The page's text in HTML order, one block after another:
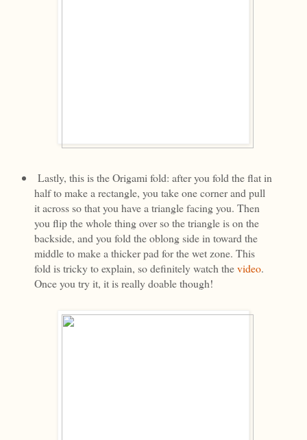
Lastly, this is the Origami fold: after you fold the flat in
half to make a rectangle, you take one corner and pull
it across so that you have a triangle facing you. Then
you flip the whole thing over so the triangle is on the
backside, and you fold the oblong side in toward the
middle to make a thicker pad for the wet zone. This
fold is tricky to explain, so definitely watch thevideo.
Once you try it, it is really doable though!